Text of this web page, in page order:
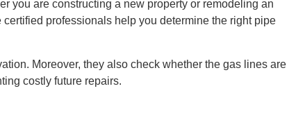
you are constructing a new property or remodeling an
professionals help you determine the right pipe
Moreover, they also check whether the gas lines are
costly future repairs.